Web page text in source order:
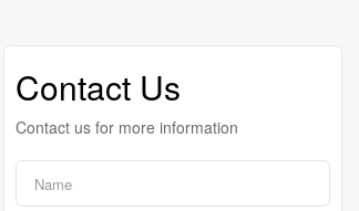
Contact Us
Contact us for more information